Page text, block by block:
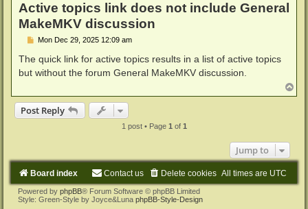
Active topics link does not include General
MakeMKV discussion
P
s
Mon Dec 29, 2025 12:09 am
The quick link for active topics results in a list of active topics
but without the forum General MakeMKV discussion.
o
Post Reply
1 post • Page 1 of 1
Jump to
Board index All times are UTC
Delete cookies
Contact us
Powered by phpBB® Forum Software © phpBB Limited
Style: Green-Style by Joyce&Luna phpBB-Style-Design